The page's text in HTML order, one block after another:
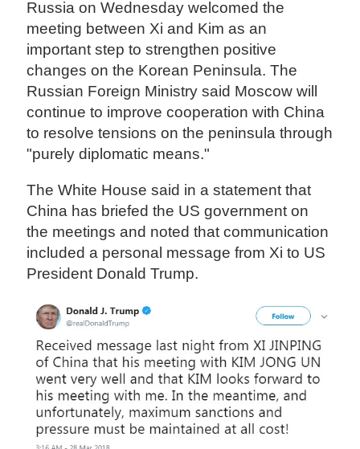
Russia on Wednesday welcomed the
meeting between Xi and Kim as an
important step to strengthen positive
changes on the Korean Peninsula. The
Russian Foreign Ministry said Moscow will
continue to improve cooperation with China
to resolve tensions on the peninsula through
"purely diplomatic means."
The White House said in a statement that
China has briefed the US government on
the meetings and noted that communication
included a personal message from Xi to US
President Donald Trump.